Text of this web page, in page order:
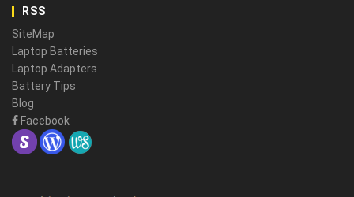
RSS
SiteMap
Laptop Batteries
Laptop Adapters
Battery Tips
Blog
Facebook